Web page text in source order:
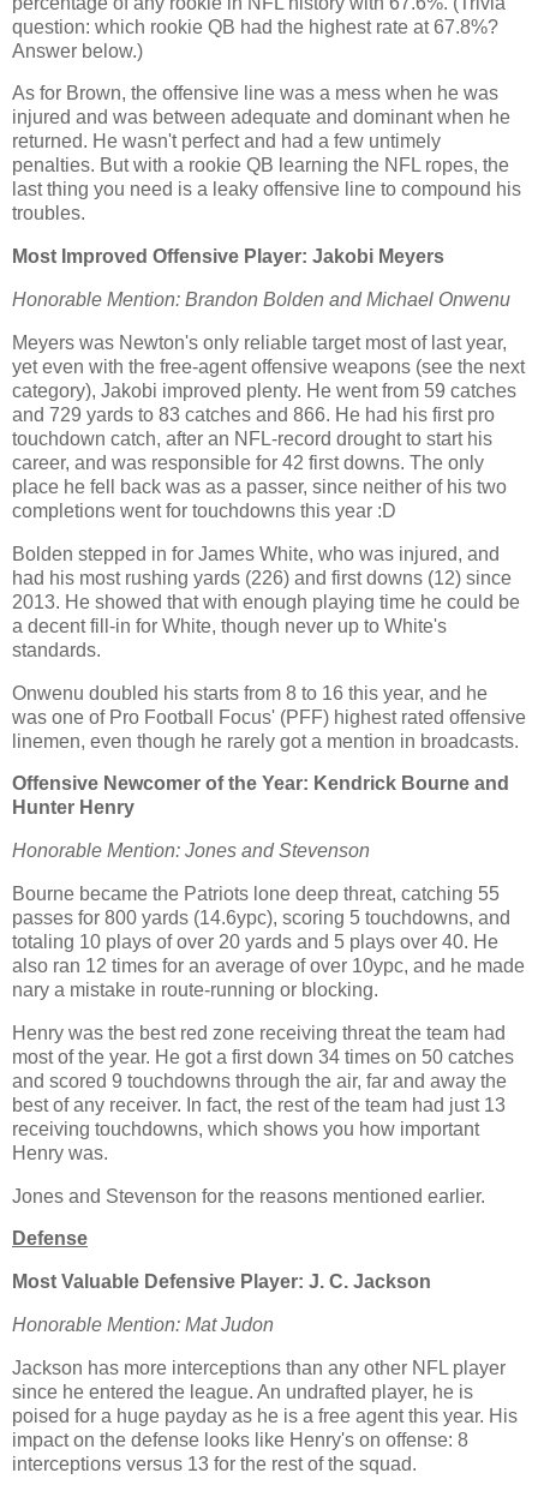
question: which rookie QB had the highest rate at 67.8%?
Answer below.)
As for Brown, the offensive line was a mess when he was
injured and was between adequate and dominant when he
returned. He wasn't perfect and had a few untimely
penalties. But with a rookie QB learning the NFL ropes, the
last thing you need is a leaky offensive line to compound his
troubles.
Most Improved Offensive Player: Jakobi Meyers
Honorable Mention: Brandon Bolden and Michael Onwenu
Meyers was Newton's only reliable target most of last year,
yet even with the free-agent offensive weapons (see the next
category), Jakobi improved plenty. He went from 59 catches
and 729 yards to 83 catches and 866. He had his first pro
touchdown catch, after an NFL-record drought to start his
career, and was responsible for 42 first downs. The only
place he fell back was as a passer, since neither of his two
completions went for touchdowns this year :D
Bolden stepped in for James White, who was injured, and
had his most rushing yards (226) and first downs (12) since
2013. He showed that with enough playing time he could be
a decent fill-in for White, though never up to White's
standards.
Onwenu doubled his starts from 8 to 16 this year, and he
was one of Pro Football Focus' (PFF) highest rated offensive
linemen, even though he rarely got a mention in broadcasts.
Offensive Newcomer of the Year: Kendrick Bourne and
Hunter Henry
Honorable Mention: Jones and Stevenson
Bourne became the Patriots lone deep threat, catching 55
passes for 800 yards (14.6ypc), scoring 5 touchdowns, and
totaling 10 plays of over 20 yards and 5 plays over 40. He
also ran 12 times for an average of over 10ypc, and he made
nary a mistake in route-running or blocking.
Henry was the best red zone receiving threat the team had
most of the year. He got a first down 34 times on 50 catches
and scored 9 touchdowns through the air, far and away the
best of any receiver. In fact, the rest of the team had just 13
receiving touchdowns, which shows you how important
Henry was.
Jones and Stevenson for the reasons mentioned earlier.
Defense
Most Valuable Defensive Player: J. C. Jackson
Honorable Mention: Mat Judon
Jackson has more interceptions than any other NFL player
since he entered the league. An undrafted player, he is
poised for a huge payday as he is a free agent this year. His
impact on the defense looks like Henry's on offense: 8
interceptions versus 13 for the rest of the squad.